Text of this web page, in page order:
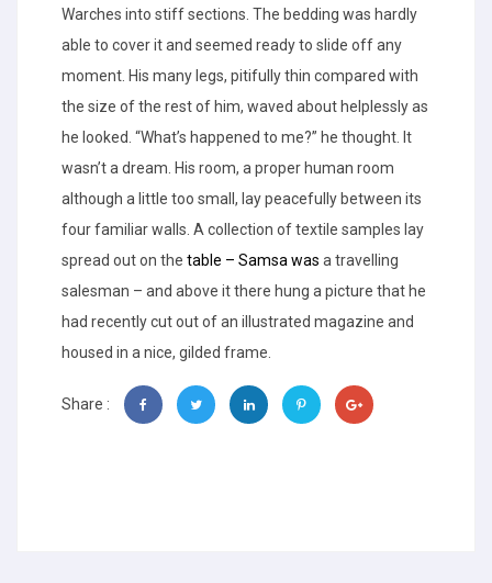
Warches into stiff sections. The bedding was hardly
able to cover it and seemed ready to slide off any
moment. His many legs, pitifully thin compared with
the size of the rest of him, waved about helplessly as
he looked. “What’s happened to me?” he thought. It
wasn’t a dream. His room, a proper human room
although a little too small, lay peacefully between its
four familiar walls. A collection of textile samples lay
spread out on the table – Samsa was a travelling
salesman – and above it there hung a picture that he
had recently cut out of an illustrated magazine and
housed in a nice, gilded frame.
Share :